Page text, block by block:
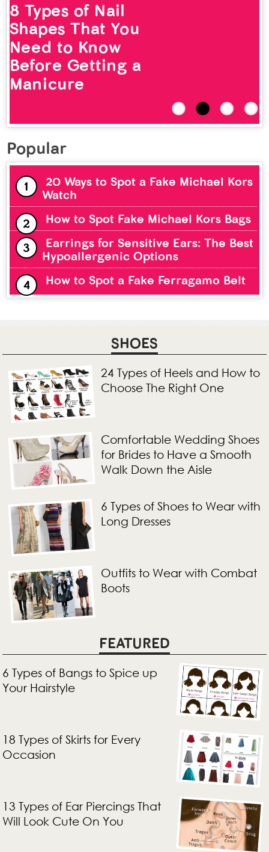
8 Types of Nail
Shapes That You
Need to Know
Before Getting a
Manicure
Popular
20 Ways to Spot a Fake Michael Kors
Watch
How to Spot Fake Michael Kors Bags
Earrings for Sensitive Ears: The Best
Hypoallergenic Options
How to Spot a Fake Ferragamo Belt
SHOES
24 Types of Heels and How to
Choose The Right One
Comfortable Wedding Shoes
for Brides to Have a Smooth
Walk Down the Aisle
6 Types of Shoes to Wear with
Long Dresses
Outfits to Wear with Combat
Boots
FEATURED
6 Types of Bangs to Spice up
Your Hairstyle
18 Types of Skirts for Every
Occasion
13 Types of Ear Piercings That
Will Look Cute On You